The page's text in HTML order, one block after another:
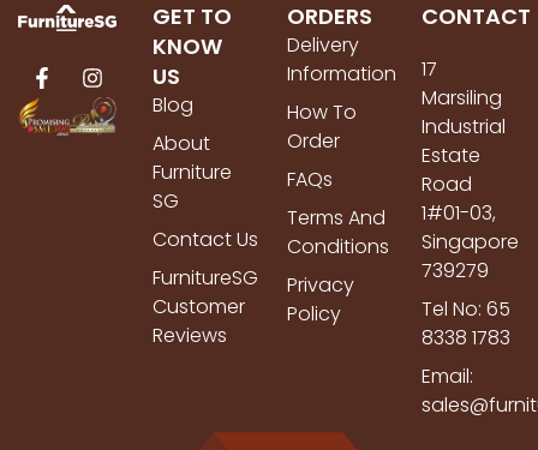
GET TO
KNOW
US
Blog
About
Furniture
SG
Contact Us
FurnitureSG
Customer
Reviews
ORDERS
Delivery
Information
How To
Order
FAQs
Terms And
Conditions
Privacy
Policy
CONTACT
17
Marsiling
Industrial
Estate
Road
1#01-03,
Singapore
739279
Tel No: 65
8338 1783
Email: